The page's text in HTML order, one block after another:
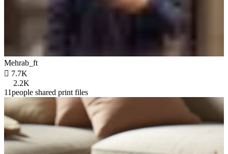
Mehrab_ft
 7.7K
2.2K
11people shared print files